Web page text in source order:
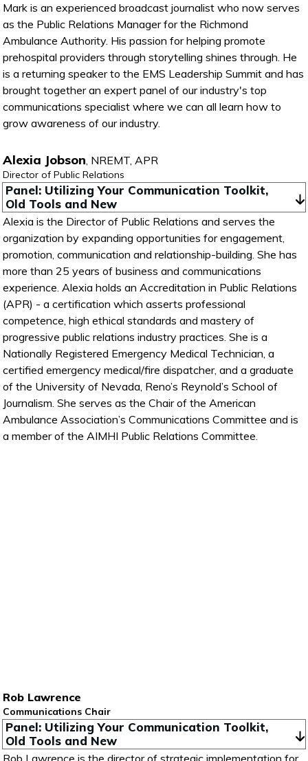
Mark is an experienced broadcast journalist who now serves
as the Public Relations Manager for the Richmond
Ambulance Authority. His passion for helping promote
prehospital providers through storytelling shines through. He
is a returning speaker to the EMS Leadership Summit and has
brought together an expert panel of our industry's top
communications specialist where we can all learn how to
grow awareness of our industry.
Alexia Jobson, NREMT, APR
Director of Public Relations
Panel: Utilizing Your Communication Toolkit,
Old Tools and New
Alexia is the Director of Public Relations and serves the
organization by expanding opportunities for engagement,
promotion, communication and relationship-building. She has
more than 25 years of business and communications
experience. Alexia holds an Accreditation in Public Relations
(APR) - a certification which asserts professional
competence, high ethical standards and mastery of
progressive public relations industry practices. She is a
Nationally Registered Emergency Medical Technician, a
certified emergency medical/fire dispatcher, and a graduate
of the University of Nevada, Reno’s Reynold’s School of
Journalism. She serves as the Chair of the American
Ambulance Association’s Communications Committee and is
a member of the AIMHI Public Relations Committee.
Rob Lawrence
Communications Chair
Panel: Utilizing Your Communication Toolkit,
Old Tools and New